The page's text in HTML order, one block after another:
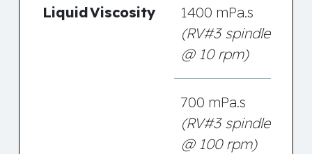
LiquidViscosity
1400 mPa.s
(RV#3 spindle
@ 10 rpm)
700 mPa.s
(RV#3 spindle
@ 100 rpm)